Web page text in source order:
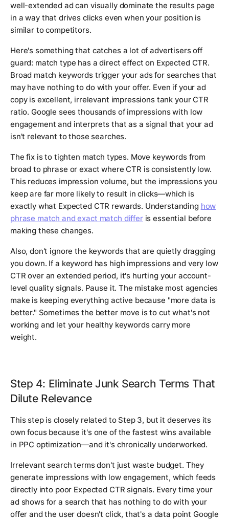
well-extended ad can visually dominate the results page
in a way that drives clicks even when your position is
similar to competitors.
Here's something that catches a lot of advertisers off
guard: match type has a direct effect on Expected CTR.
Broad match keywords trigger your ads for searches that
may have nothing to do with your offer. Even if your ad
copy is excellent, irrelevant impressions tank your CTR
ratio. Google sees thousands of impressions with low
engagement and interprets that as a signal that your ad
isn't relevant to those searches.
The fix is to tighten match types. Move keywords from
broad to phrase or exact where CTR is consistently low.
This reduces impression volume, but the impressions you
keep are far more likely to result in clicks—which is
exactly what Expected CTR rewards. Understanding how
phrase match and exact match differis essential before
making these changes.
Also, don't ignore the keywords that are quietly dragging
you down. If a keyword has high impressions and very low
CTR over an extended period, it's hurting your account-
level quality signals. Pause it. The mistake most agencies
make is keeping everything active because "more data is
better." Sometimes the better move is to cut what's not
working and let your healthy keywords carry more
weight.
Step 4: Eliminate Junk Search Terms That
Dilute Relevance
This step is closely related to Step 3, but it deserves its
own focus because it's one of the fastest wins available
in PPC optimization—and it's chronically underworked.
Irrelevant search terms don't just waste budget. They
generate impressions with low engagement, which feeds
directly into poor Expected CTR signals. Every time your
ad shows for a search that has nothing to do with your
offer and the user doesn't click, that's a data point Google